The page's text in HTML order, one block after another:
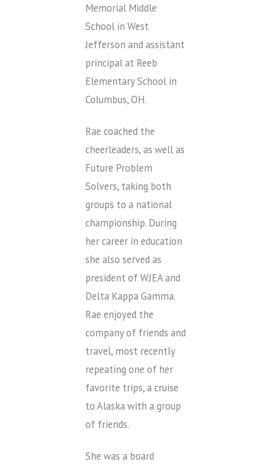
Memorial Middle
School in West
Jefferson and assistant
principal at Reeb
Elementary School in
Columbus, OH.
Rae coached the
cheerleaders, as well as
Future Problem
Solvers, taking both
groups to a national
championship. During
her career in education
she also served as
president of WJEA and
Delta Kappa Gamma.
Rae enjoyed the
company of friends and
travel, most recently
repeating one of her
favorite trips, a cruise
to Alaska with a group
of friends.
She was a board